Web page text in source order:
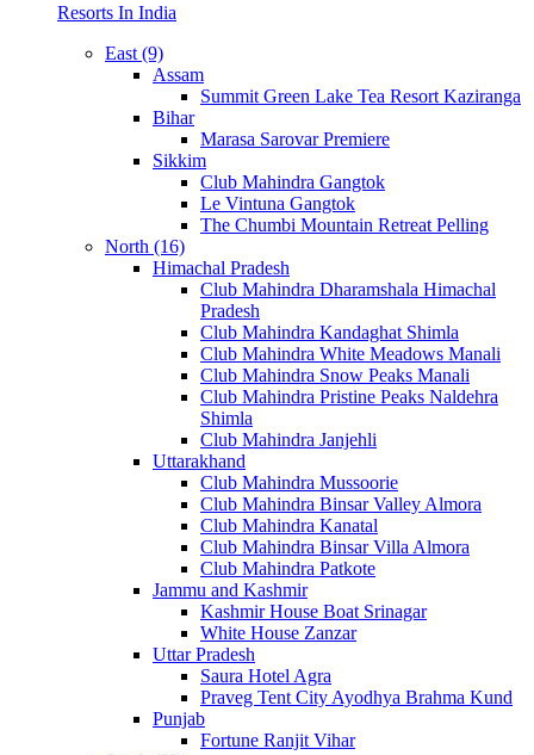
Resorts In India
East (9)
Assam
Summit Green Lake Tea Resort Kaziranga
Bihar
Marasa Sarovar Premiere
Sikkim
Club Mahindra Gangtok
Le Vintuna Gangtok
The Chumbi Mountain Retreat Pelling
North (16)
Himachal Pradesh
Club Mahindra Dharamshala Himachal
Pradesh
Club Mahindra Kandaghat Shimla
Club Mahindra White Meadows Manali
Club Mahindra Snow Peaks Manali
Club Mahindra Pristine Peaks Naldehra
Shimla
Club Mahindra Janjehli
Uttarakhand
Club Mahindra Mussoorie
Club Mahindra Binsar Valley Almora
Club Mahindra Kanatal
Club Mahindra Binsar Villa Almora
Club Mahindra Patkote
Jammu and Kashmir
Kashmir House Boat Srinagar
White House Zanzar
Uttar Pradesh
Saura Hotel Agra
Praveg Tent City Ayodhya Brahma Kund
Punjab
Fortune Ranjit Vihar